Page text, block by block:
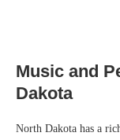
Music and
Dakota
North Dakota has a